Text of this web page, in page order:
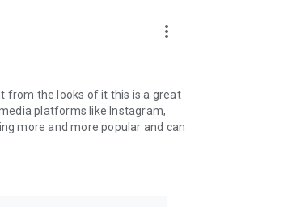
more_vert
from the looks of it this is a great
platforms like Instagram,
more and more popular and can